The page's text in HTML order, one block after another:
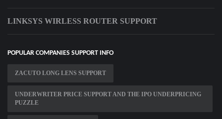
LINKSYS WIRLESS ROUTER SUPPORT
POPULAR COMPANIES SUPPORT INFO
ZACUTO LONG LENS SUPPORT
UNDERWRITER PRICE SUPPORT AND THE IPO UNDERPRICING
PUZZLE